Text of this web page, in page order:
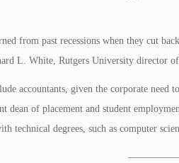
from past recessions when they cut
L. White, Rutgers University director of
accountants, given the corporate need
dean of placement and student
technical degrees, such as computer